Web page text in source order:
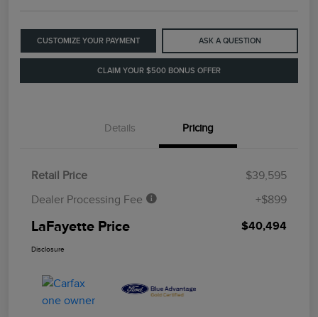
CUSTOMIZE YOUR PAYMENT ASK A QUESTION
CLAIM YOUR $500 BONUS OFFER
Details Pricing
Retail Price
$39,595
Dealer Processing Fee
+$899
LaFayette Price $40,494
Disclosure